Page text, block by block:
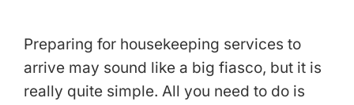
Preparing for housekeeping services to
arrive may sound like a big fiasco, but it is
really quite simple. All you need to do is